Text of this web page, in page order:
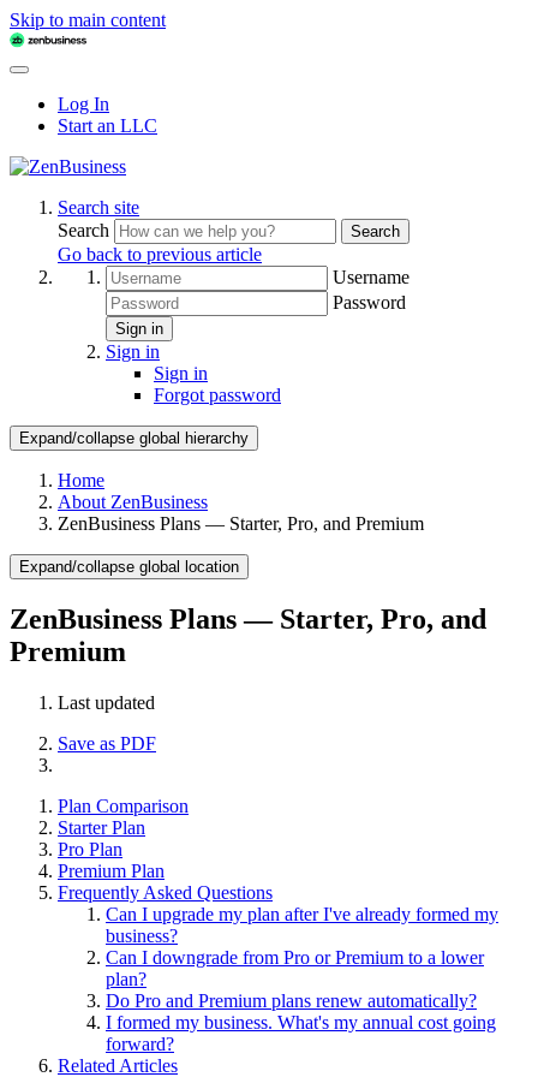
Skip to main content
Log In
Start an LLC
Search site
Search
Search
Go back to previous article
Username
Password
Sign in
Sign in
Sign in
Forgot password
Expand/collapse global hierarchy
Home
About ZenBusiness
ZenBusiness Plans — Starter, Pro, and Premium
Expand/collapse global location
ZenBusiness Plans — Starter, Pro, and
Premium
Last updated
Save as PDF
Plan Comparison
Starter Plan
Pro Plan
Premium Plan
Frequently Asked Questions
Can I upgrade my plan after I've already formed my
business?
Can I downgrade from Pro or Premium to a lower
plan?
Do Pro and Premium plans renew automatically?
I formed my business. What's my annual cost going
forward?
Related Articles